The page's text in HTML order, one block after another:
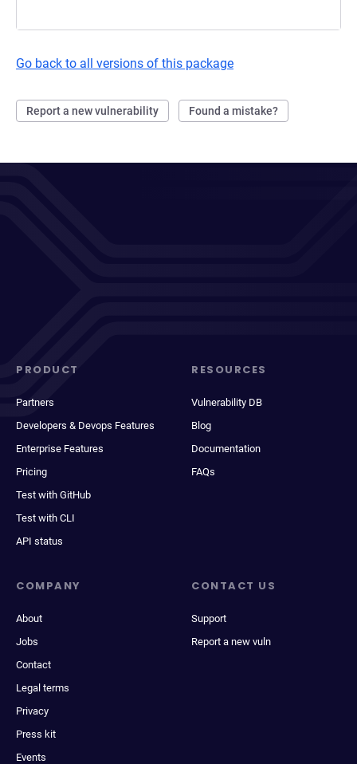
Go back to all versions of this package
Report a new vulnerability Found a mistake?
PRODUCT
Partners
Developers & Devops Features
Enterprise Features
Pricing
Test with GitHub
Test with CLI
API status
RESOURCES
Vulnerability DB
Blog
Documentation
FAQs
COMPANY
About
Jobs
Contact
Legal terms
Privacy
Press kit
Events
CONTACT US
Support
Report a new vuln